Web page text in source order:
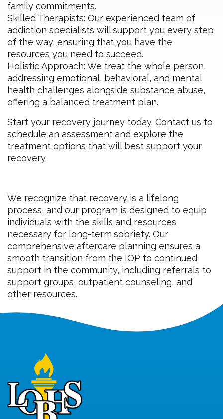
family commitments.
Skilled Therapists: Our experienced team of
addiction specialists will support you every step
of the way, ensuring that you have the
resources you need to succeed.
Holistic Approach: We treat the whole person,
addressing emotional, behavioral, and mental
health challenges alongside substance abuse,
offering a balanced treatment plan.
Start your recovery journey today. Contact us to
schedule an assessment and explore the
treatment options that will best support your
recovery.
We recognize that recovery is a lifelong
process, and our program is designed to equip
individuals with the skills and resources
necessary for long-term sobriety. Our
comprehensive aftercare planning ensures a
smooth transition from the IOP to continued
support in the community, including referrals to
support groups, outpatient counseling, and
other resources.